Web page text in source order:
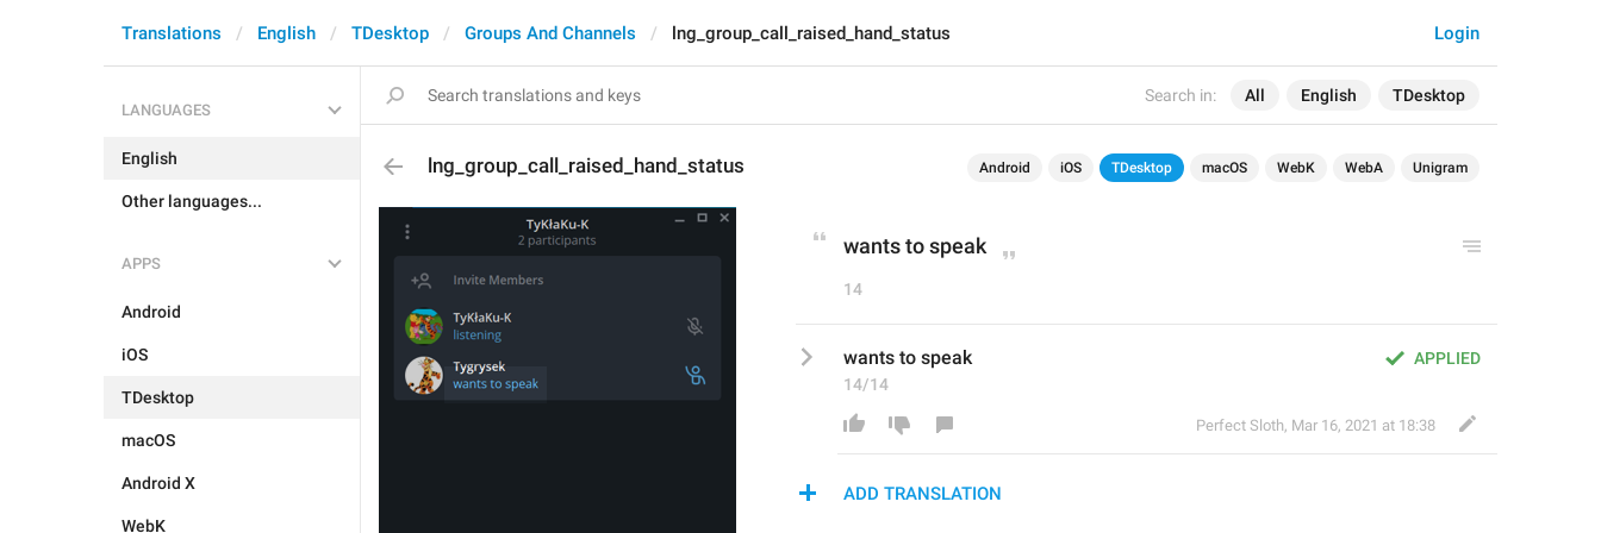
Search in: All English TDesktop
Login
Translations English TDesktop Groups And Channels lng_group_call_raised_hand_status
LANGUAGES
English
Other languages...
APPS
Android
iOS
TDesktop
macOS
Android X
WebK
lng_group_call_raised_hand_status Android iOS TDesktop macOS WebK WebA Unigram
wants to speak
14
APPLIED
wants to speak
14/14
Perfect Sloth, Mar 16, 2021 at 18:38
ADD TRANSLATION